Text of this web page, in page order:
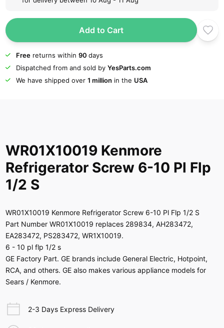
Add to Cart
Freereturns within 90 days
Dispatched from and sold by YesParts.com
We have shipped over 1 million in the USA
WR01X10019 Kenmore
Refrigerator Screw 6-10 Pl Flp
1/2 S
WR01X10019 Kenmore Refrigerator Screw 6-10 Pl Flp 1/2 S
Part Number WR01X10019 replaces 289834, AH283472,
EA283472, PS283472, WR1X10019.
6 - 10 pl flp 1/2 s
GE Factory Part. GE brands include General Electric, Hotpoint,
RCA, and others. GE also makes various appliance models for
Sears / Kenmore.
2-3 Days Express Delivery